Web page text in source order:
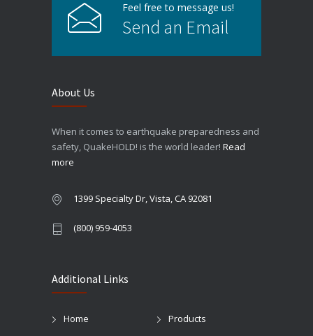
Feel free to message us!
Send an Email
About Us
When it comes to earthquake preparedness and
safety, QuakeHOLD! is the world leader! Read
more
1399 Specialty Dr, Vista, CA 92081
(800) 959-4053
Additional Links
Home
Products